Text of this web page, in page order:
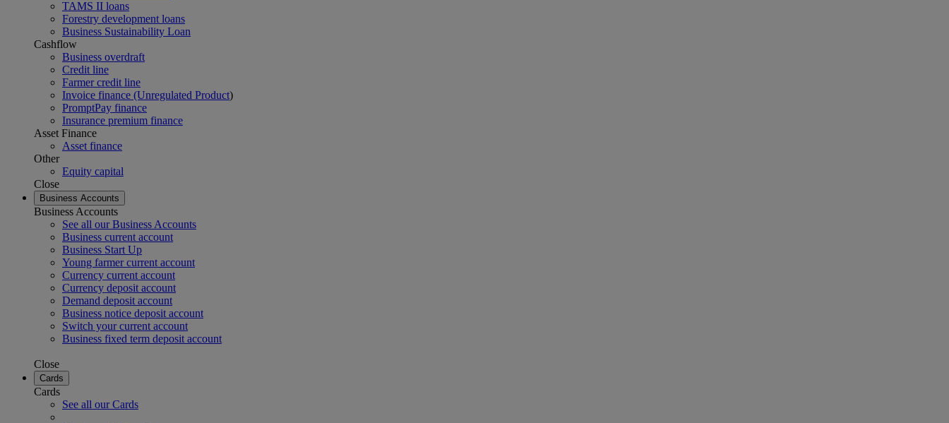
TAMS II loans
Forestry development loans
Business Sustainability Loan
Cashflow
Business overdraft
Credit line
Farmer credit line
Invoice finance (Unregulated Product)
PromptPay finance
Insurance premium finance
Asset Finance
Asset finance
Other
Equity capital
Close
Business Accounts
Business Accounts
See all our Business Accounts
Business current account
Business Start Up
Young farmer current account
Currency current account
Currency deposit account
Demand deposit account
Business notice deposit account
Switch your current account
Business fixed term deposit account
Close
Cards
Cards
See all our Cards